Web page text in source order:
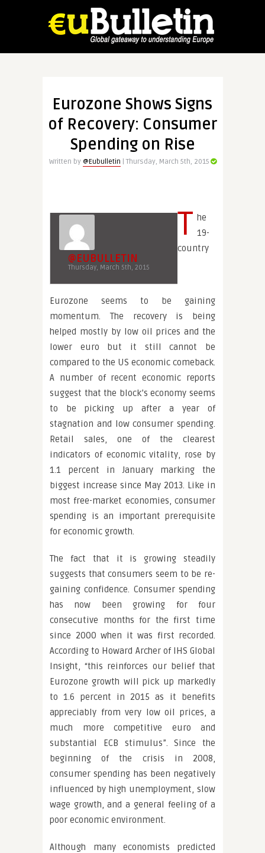
Eurozone Shows Signs
of Recovery: Consumer
Spending on Rise
Written by @Eubulletin | Thursday, March 5th, 2015
@EUBULLETIN
Thursday, March 5th, 2015
T he
19-
country
Eurozone seems to be gaining
momentum. The recovery is being
helped mostly by low oil prices and the
lower euro but it still cannot be
compared to the US economic comeback.
A number of recent economic reports
suggest that the block’s economy seems
to be picking up after a year of
stagnation and low consumer spending.
Retail sales, one of the clearest
indicators of economic vitality, rose by
1.1 percent in January marking the
biggest increase since May 2013. Like in
most free-market economies, consumer
spending is an important prerequisite
for economic growth.
The fact that it is growing steadily
suggests that consumers seem to be re-
gaining confidence. Consumer spending
has now been growing for four
consecutive months for the first time
since 2000 when it was first recorded.
According to Howard Archer of IHS Global
Insight, “this reinforces our belief that
Eurozone growth will pick up markedly
to 1.6 percent in 2015 as it benefits
appreciably from very low oil prices, a
much more competitive euro and
substantial ECB stimulus”. Since the
beginning of the crisis in 2008,
consumer spending has been negatively
influenced by high unemployment, slow
wage growth, and a general feeling of a
poor economic environment.
Although many economists predicted